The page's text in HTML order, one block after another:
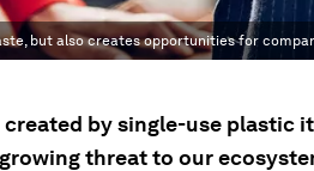
but also creates opportunities for
by single-use plastic
threat to our